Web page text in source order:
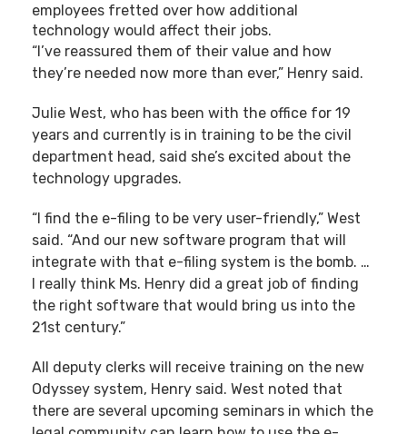
employees fretted over how additional
technology would affect their jobs.
“I’ve reassured them of their value and how
they’re needed now more than ever,” Henry said.
Julie West, who has been with the office for 19
years and currently is in training to be the civil
department head, said she’s excited about the
technology upgrades.
“I find the e-filing to be very user-friendly,” West
said. “And our new software program that will
integrate with that e-filing system is the bomb. …
I really think Ms. Henry did a great job of finding
the right software that would bring us into the
21st century.”
All deputy clerks will receive training on the new
Odyssey system, Henry said. West noted that
there are several upcoming seminars in which the